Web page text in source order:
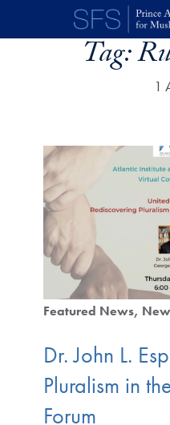
Skip to main content
Tag:
1
Featured News
Dr. John L.
Pluralism in
Forum